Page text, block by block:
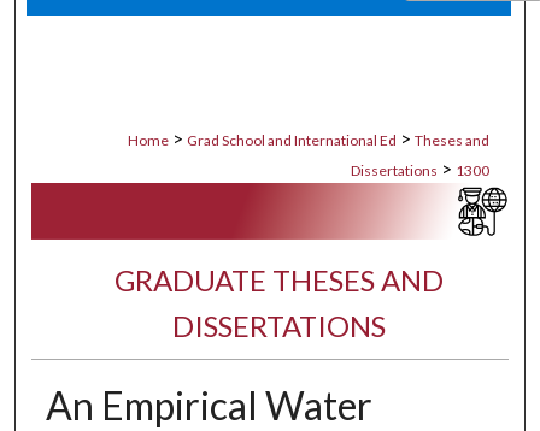
Digital Commons Network™
Home > Grad School and International Ed > Theses and
Dissertations > 1300
GRADUATE THESES AND
DISSERTATIONS
An Empirical Water